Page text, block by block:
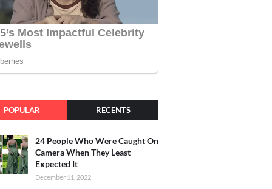
POPULAR RECENTS
24 People Who Were Caught On
Camera When They Least
Expected It
December 11, 2022